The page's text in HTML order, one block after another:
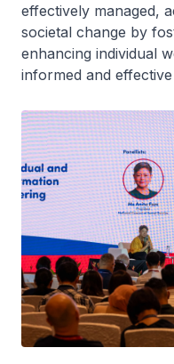
effectively managed,
societal change by
enhancing individual
informed and